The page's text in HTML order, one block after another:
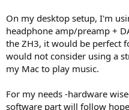
On my desktop setup, I'm
headphone amp/preamp +
the ZH3, it would be perfect
would not consider using a
my Mac to play music.
For my needs -hardware
software part will follow